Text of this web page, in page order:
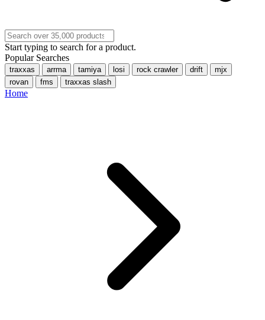
Start typing to search for a product.
Popular Searches
traxxas arrma tamiya losi rock crawler drift
mjx
rovan
fms traxxas slash
Home